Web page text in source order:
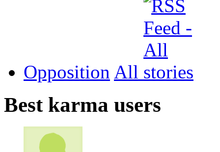
Opposition All
Best karma users